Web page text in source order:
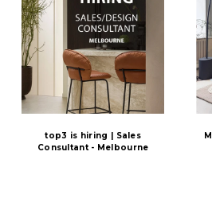
top3 is hiring | Sales
Consultant - Melbourne